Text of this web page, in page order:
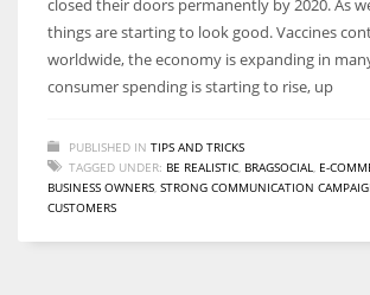
things are starting to look good. Vaccines
worldwide, the economy is expanding in
consumer spending is starting to rise, up
PUBLISHED IN TIPS AND TRICKS
TAGGED UNDER: BE REALISTIC BRAGSOCIAL E-
BUSINESS OWNERS STRONG COMMUNICATION
CUSTOMERS